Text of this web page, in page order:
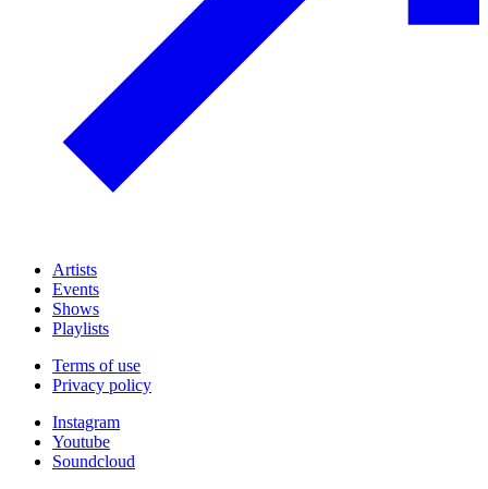
Artists
Events
Shows
Playlists
Terms of use
Privacy policy
Instagram
Youtube
Soundcloud